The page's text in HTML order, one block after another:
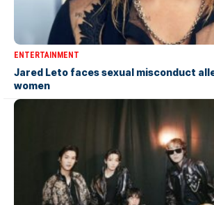
ENTERTAINMENT
Jared Leto faces sexual misconduct
women